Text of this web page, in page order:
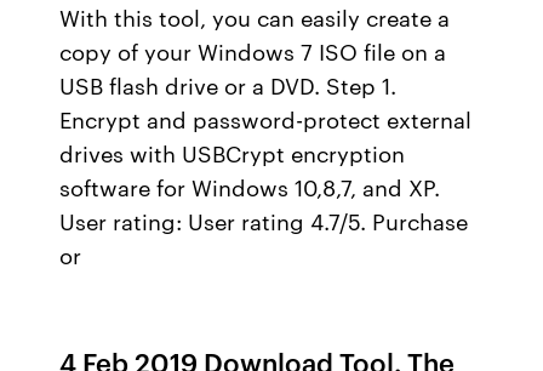
With this tool, you can easily create a
copy of your Windows 7 ISO file on a
USB flash drive or a DVD. Step 1.
Encrypt and password-protect external
drives with USBCrypt encryption
software for Windows 10,8,7, and XP.
User rating: User rating 4.7/5. Purchase
or
4 Feb 2019 Download Tool. The